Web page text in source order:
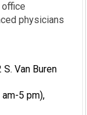
physicians
Van Buren
5 pm),